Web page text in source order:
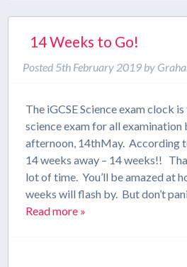
14 Weeks to Go!
Posted 5th February 2019 by
The iGCSE Science exam clock
science exam for all examination
afternoon, 14thMay. According
14 weeks away – 14 weeks!!
lot of time. You’ll be amazed at
weeks will flash by. But don’t
Read more »